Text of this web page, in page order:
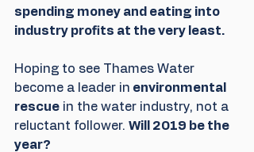
spending money and eating into
industry profits at the very least.
Hoping to see Thames Water
become a leader in environmental
rescue in the water industry, not a
reluctant follower. Will 2019 be the
year?